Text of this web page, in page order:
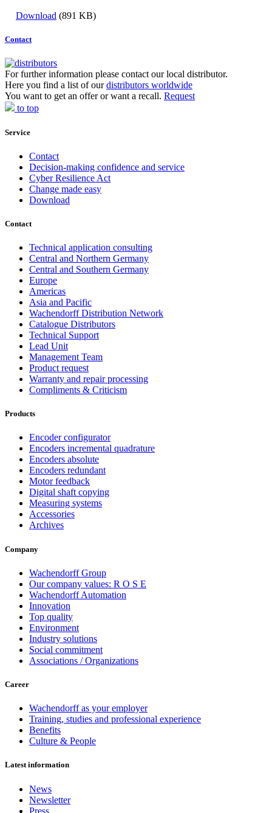
Download (891 KB)
Contact
For further information please contact our local distributor.
Here you find a list of ourdistributors worldwide
You want to get an offer or want a recall. Request
to top
Service
Contact
Decision-making confidence and service
Cyber Resilience Act
Change made easy
Download
Contact
Technical application consulting
Central and Northern Germany
Central and Southern Germany
Europe
Americas
Asia and Pacific
Wachendorff Distribution Network
Catalogue Distributors
Technical Support
Lead Unit
Management Team
Product request
Warranty and repair processing
Compliments & Criticism
Products
Encoder configurator
Encoders incremental quadrature
Encoders absolute
Encoders redundant
Motor feedback
Digital shaft copying
Measuring systems
Accessories
Archives
Company
Wachendorff Group
Our company values: R O S E
Wachendorff Automation
Innovation
Top quality
Environment
Industry solutions
Social commitment
Associations / Organizations
Career
Wachendorff as your employer
Training, studies and professional experience
Benefits
Culture & People
Latest information
News
Newsletter
Press